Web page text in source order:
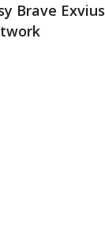
Brave Exvius